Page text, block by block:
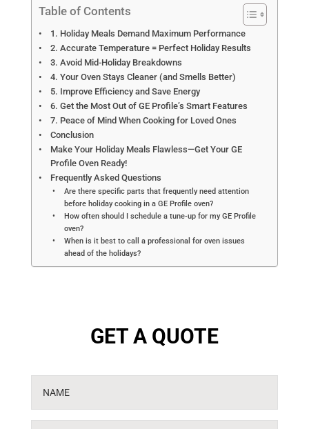
Table of Contents
1. Holiday Meals Demand Maximum Performance
2. Accurate Temperature = Perfect Holiday Results
3. Avoid Mid-Holiday Breakdowns
4. Your Oven Stays Cleaner (and Smells Better)
5. Improve Efficiency and Save Energy
6. Get the Most Out of GE Profile’s Smart Features
7. Peace of Mind When Cooking for Loved Ones
Conclusion
Make Your Holiday Meals Flawless—Get Your GE
Profile Oven Ready!
Frequently Asked Questions
Are there specific parts that frequently need attention
before holiday cooking in a GE Profile oven?
How often should I schedule a tune-up for my GE Profile
oven?
When is it best to call a professional for oven issues
ahead of the holidays?
GET A QUOTE